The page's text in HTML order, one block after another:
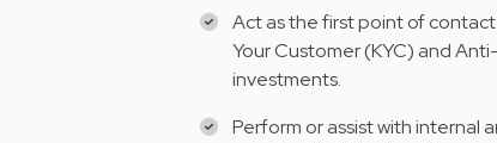
Act as the first point of
Your Customer (KYC) and
investments.
Perform or assist with internal